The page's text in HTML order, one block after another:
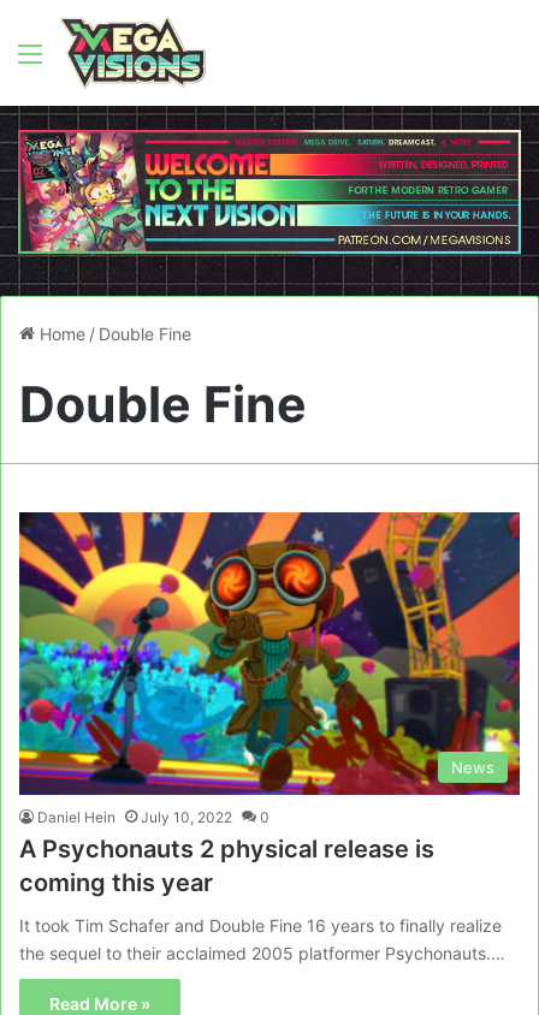
Menu
Home / Double Fine
Double Fine
News
Daniel Hein July 10, 2022 0
A Psychonauts 2 physical release is
coming this year
It took Tim Schafer and Double Fine 16 years to finally realize
the sequel to their acclaimed 2005 platformer Psychonauts.…
Read More »